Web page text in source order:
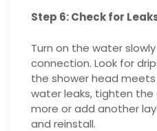
Step 6: Check for
Turn on the water
connection. Look for
the shower head
water leaks, tighten
more or add another
and reinstall.